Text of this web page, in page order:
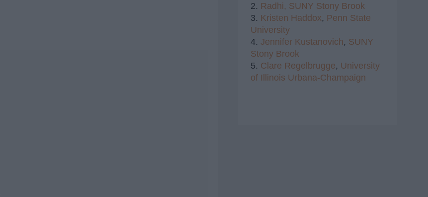
2. Radhi, SUNY Stony Brook
3. Kristen Haddox, Penn State
University
4. Jennifer Kustanovich, SUNY
Stony Brook
5. Clare Regelbrugge, University
of Illinois Urbana-Champaign